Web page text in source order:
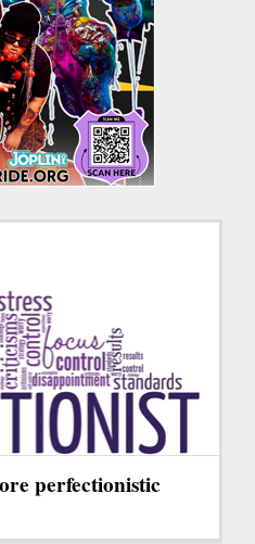
perfectionistic